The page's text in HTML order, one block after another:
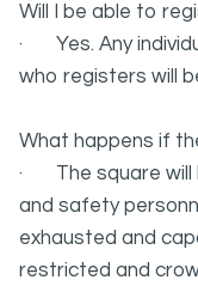
Will I be able to
· Yes. Any
who registers will
What happens if
· The square will
and safety
exhausted and
restricted and